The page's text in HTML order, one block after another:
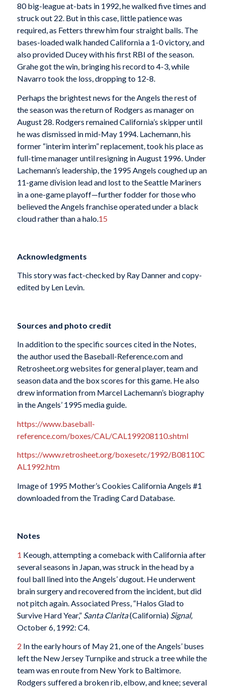
80 big-league at-bats in 1992, he walked five times and
struck out 22. But in this case, little patience was
required, as Fetters threw him four straight balls. The
bases-loaded walk handed California a 1-0 victory, and
also provided Ducey with his first RBI of the season.
Grahe got the win, bringing his record to 4-3, while
Navarro took the loss, dropping to 12-8.
Perhaps the brightest news for the Angels the rest of
the season was the return of Rodgers as manager on
August 28. Rodgers remained California’s skipper until
he was dismissed in mid-May 1994. Lachemann, his
former “interim interim” replacement, took his place as
full-time manager until resigning in August 1996. Under
Lachemann’s leadership, the 1995 Angels coughed up an
11-game division lead and lost to the Seattle Mariners
in a one-game playoff—further fodder for those who
believed the Angels franchise operated under a black
cloud rather than a halo. 15
Acknowledgments
This story was fact-checked by Ray Danner and copy-
edited by Len Levin.
Sources and photo credit
In addition to the specific sources cited in the Notes,
the author used the Baseball-Reference.com and
Retrosheet.org websites for general player, team and
season data and the box scores for this game. He also
drew information from Marcel Lachemann’s biography
in the Angels’ 1995 media guide.
https://www.baseball-
reference.com/boxes/CAL/CAL199208110.shtml
https://www.retrosheet.org/boxesetc/1992/B08110C
AL1992.htm
Image of 1995 Mother’s Cookies California Angels #1
downloaded from the Trading Card Database.
Notes
1 Keough, attempting a comeback with California after
several seasons in Japan, was struck in the head by a
foul ball lined into the Angels’ dugout. He underwent
brain surgery and recovered from the incident, but did
not pitch again. Associated Press, “Halos Glad to
Survive Hard Year,” Santa Clarita(California) Signal,
October 6, 1992: C4.
2 In the early hours of May 21, one of the Angels’ buses
left the New Jersey Turnpike and struck a tree while the
team was en route from New York to Baltimore.
Rodgers suffered a broken rib, elbow, and knee; several